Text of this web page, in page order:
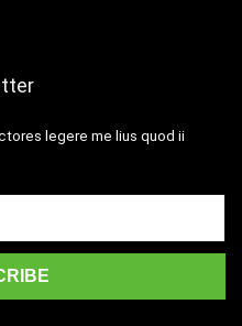
legere me lius quod ii